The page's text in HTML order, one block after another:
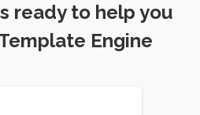
ready to help you
Engine